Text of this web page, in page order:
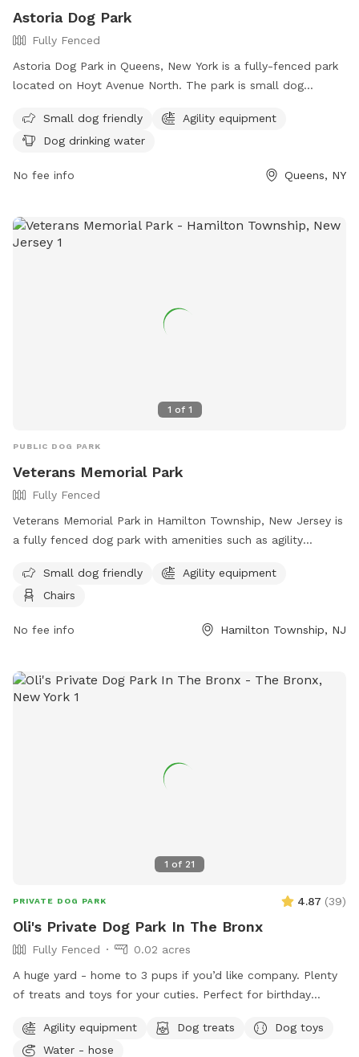
Astoria Dog Park
Fully Fenced
Astoria Dog Park in Queens, New York is a fully-fenced park
located on Hoyt Avenue North. The park is small dog
exercise. There is also a designated area for dogs to drink
water. For more information, visit their Facebook page at
Small dog friendly
Agility equipment
Dog drinking water
No fee info Queens, NY
1 of 1
PUBLIC DOG PARK
Veterans Memorial Park
Fully Fenced
Veterans Memorial Park in Hamilton Township, New Jersey is
a fully fenced dog park with amenities such as agility
park provides a safe and enjoyable space for dogs to play
and socialize. For more information, visit their website at
contact them at 609-890-4028 or
Small dog friendly
Agility equipment
Chairs
No fee info Hamilton Township, NJ
1 of 21
PRIVATE DOG PARK 4.87 (39)
Oli's Private Dog Park In The Bronx
Fully Fenced
0.02 acres
A huge yard - home to 3 pups if you’d like company. Plenty
of treats and toys for your cuties. Perfect for birthday
Agility equipment
Dog treats
Dog toys
Water - hose